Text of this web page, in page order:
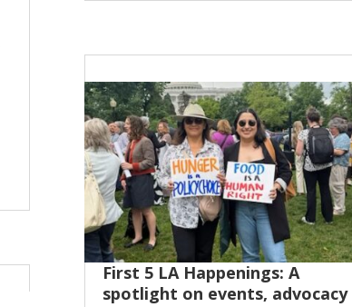
First 5 LA Happenings: A
spotlight on events, advocacy